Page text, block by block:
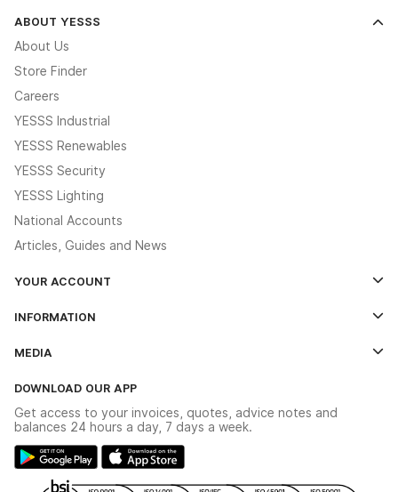
ABOUT YESSS
About Us
Store Finder
Careers
YESSS Industrial
YESSS Renewables
YESSS Security
YESSS Lighting
National Accounts
Articles, Guides and News
YOUR ACCOUNT
The YESSS App
INFORMATION
Delivery & Returns
Modern Slavery Act
Gender Pay Gap Report
MEDIA
Switchgear Solutions Catalogue
Hazardous Lighting Catalogue
YESSS Lighting Brochure
DOWNLOAD OUR APP
Get access to your invoices, quotes, advice notes and
balances 24 hours a day, 7 days a week.